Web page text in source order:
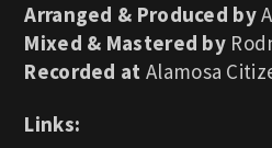
Arranged & Produced by
Mixed & Mastered by
Recorded at Alamosa
Links: